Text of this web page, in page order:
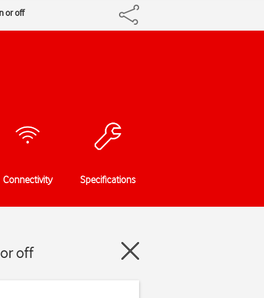
or off
Connectivity Specifications
off